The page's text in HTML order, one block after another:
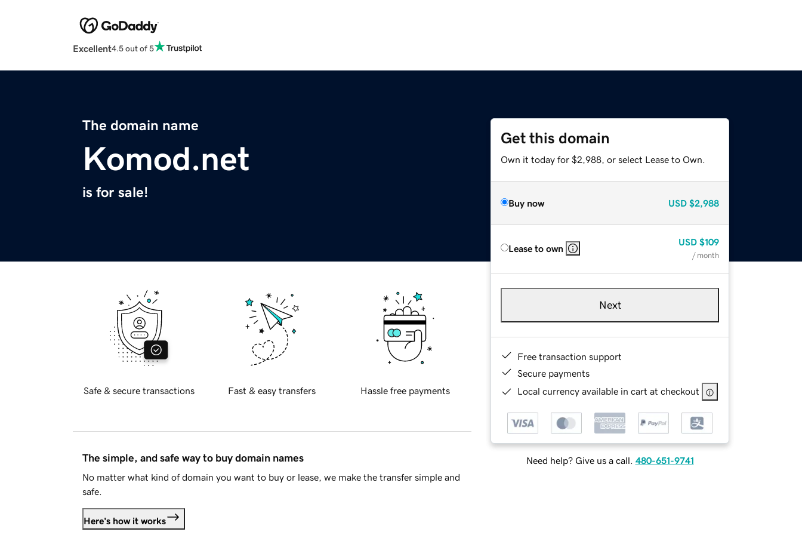
Excellent4.5 out of 5
The domain name
Komod.net
is for sale!
Get this domain
Own it today for $2,988, or select Lease to Own.
Buy now USD $2,988
Lease to own
USD $109
/ month
Next
Free transaction support
Secure payments
Local currency available in cart at checkout
Need help? Give us a call. 480-651-9741
Safe & secure transactions Fast & easy transfers Hassle free payments
The simple, and safe way to buy domain names
No matter what kind of domain you want to buy or lease, we make the transfer simple and
safe.
Here's how it works